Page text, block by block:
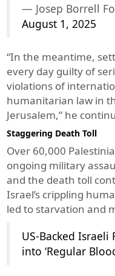
— Josep Borrell
August 1, 2025
“In the meantime,
every day guilty of
violations of
humanitarian law in
Jerusalem,” he
Staggering Death Toll
Over 60,000
ongoing military
and the death toll
Israel’s crippling
led to starvation and
US-Backed Israeli
into ‘Regular